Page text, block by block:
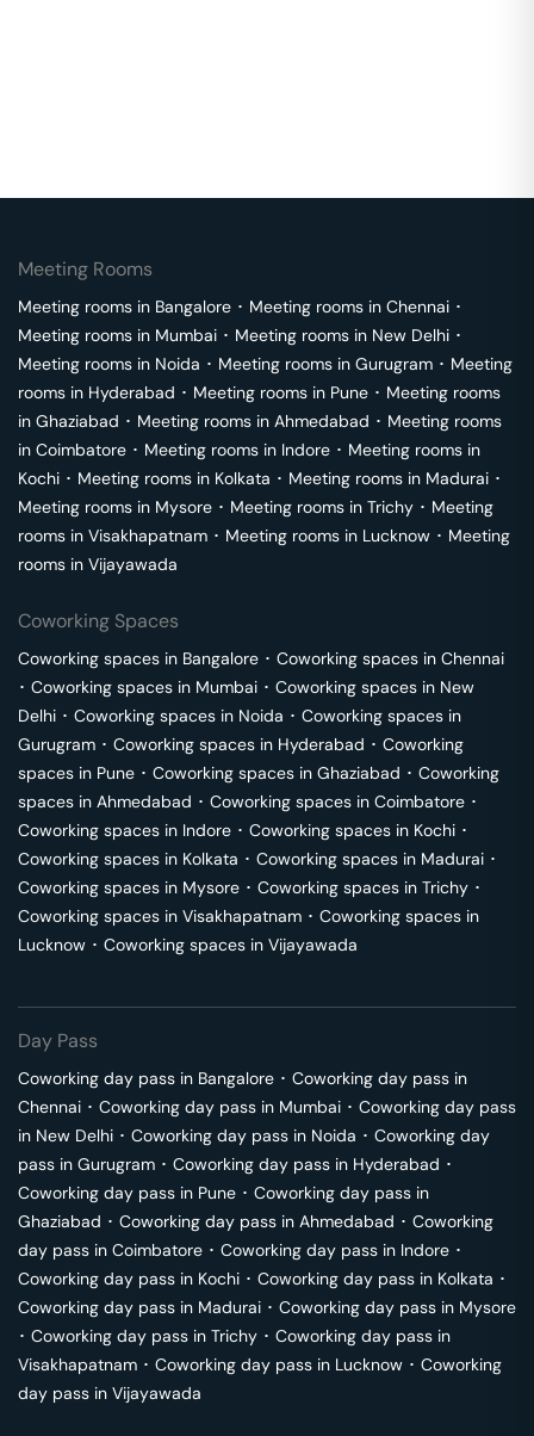
Meeting Rooms
Meeting rooms in Bangalore ･ Meeting rooms in Chennai ･
Meeting rooms in Mumbai ･ Meeting rooms in New Delhi ･
Meeting rooms in Noida ･ Meeting rooms in Gurugram ･ Meeting
rooms in Hyderabad ･ Meeting rooms in Pune ･ Meeting rooms
in Ghaziabad ･ Meeting rooms in Ahmedabad ･ Meeting rooms
in Coimbatore ･ Meeting rooms in Indore ･ Meeting rooms in
Kochi ･ Meeting rooms in Kolkata ･ Meeting rooms in Madurai ･
Meeting rooms in Mysore ･ Meeting rooms in Trichy ･ Meeting
rooms in Visakhapatnam ･ Meeting rooms in Lucknow ･ Meeting
rooms in Vijayawada
Coworking Spaces
Coworking spaces in Bangalore ･ Coworking spaces in Chennai
･ Coworking spaces in Mumbai ･ Coworking spaces in New
Delhi ･ Coworking spaces in Noida ･ Coworking spaces in
Gurugram ･ Coworking spaces in Hyderabad ･ Coworking
spaces in Pune ･ Coworking spaces in Ghaziabad ･ Coworking
spaces in Ahmedabad ･ Coworking spaces in Coimbatore ･
Coworking spaces in Indore ･ Coworking spaces in Kochi ･
Coworking spaces in Kolkata ･ Coworking spaces in Madurai ･
Coworking spaces in Mysore ･ Coworking spaces in Trichy ･
Coworking spaces in Visakhapatnam ･ Coworking spaces in
Lucknow ･ Coworking spaces in Vijayawada
Day Pass
Coworking day pass in Bangalore ･ Coworking day pass in
Chennai ･ Coworking day pass in Mumbai ･ Coworking day pass
in New Delhi ･ Coworking day pass in Noida ･ Coworking day
pass in Gurugram ･ Coworking day pass in Hyderabad ･
Coworking day pass in Pune ･ Coworking day pass in
Ghaziabad ･ Coworking day pass in Ahmedabad ･ Coworking
day pass in Coimbatore ･ Coworking day pass in Indore ･
Coworking day pass in Kochi ･ Coworking day pass in Kolkata ･
Coworking day pass in Madurai ･ Coworking day pass in Mysore
･ Coworking day pass in Trichy ･ Coworking day pass in
Visakhapatnam ･ Coworking day pass in Lucknow ･ Coworking
day pass in Vijayawada